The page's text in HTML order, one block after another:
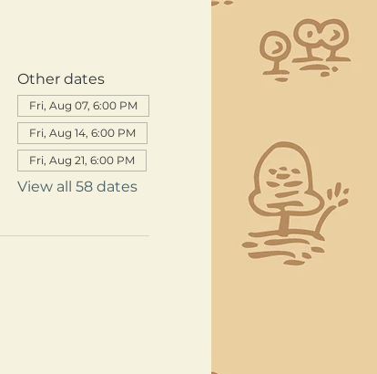
Other dates
Fri, Aug 07, 6:00 PM
Fri, Aug 14, 6:00 PM
Fri, Aug 21, 6:00 PM
View all 58 dates